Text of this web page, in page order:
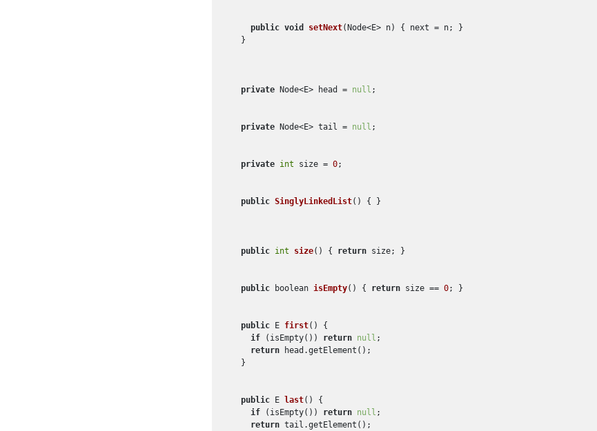
public void setNext( Node<E> n)
{ next = n; }
  }
private Node<E> head = null ;
private Node<E> tail = null ;
private int size = 0;
public SinglyLinkedList() { }
public int size() { return size; }
public boolean isEmpty() { return size == 0; }
public E first()
{
if (isEmpty()) return null ;
return head.getElement();
  }
public E last()
{
if (isEmpty()) return null ;
return tail.getElement();